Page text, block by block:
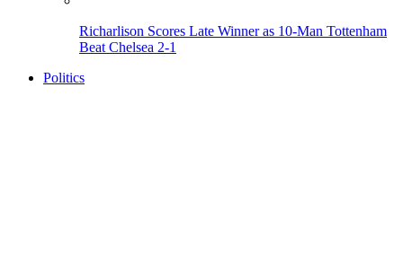
Richarlison Scores Late Winner as 10-Man Tottenham
Beat Chelsea 2-1
Politics